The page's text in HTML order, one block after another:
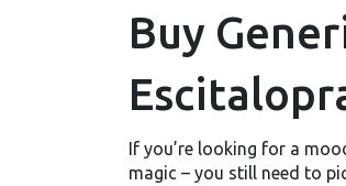
Buy
If you’re looking for a
magic – you still need to